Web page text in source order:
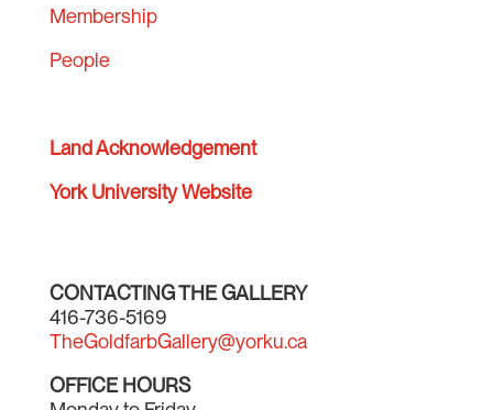
Membership
People
Land Acknowledgement
York University Website
CONTACTING THE GALLERY
416-736-5169
TheGoldfarbGallery@yorku.ca
OFFICE HOURS